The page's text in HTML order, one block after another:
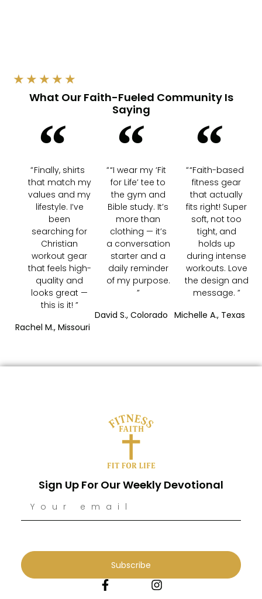
★ ★ ★ ★ ★
What Our Faith-Fueled Community Is
Saying
Finally, shirts
that match my
values and my
lifestyle. I’ve
been
searching for
Christian
workout gear
that feels high-
quality and
looks great —
this is it!
Rachel M., Missouri
“I wear my ‘Fit
for Life’ tee to
the gym and
Bible study. It’s
more than
clothing — it’s
a conversation
starter and a
daily reminder
of my purpose.
David S., Colorado
“Faith-based
fitness gear
that actually
fits right! Super
soft, not too
tight, and
holds up
during intense
workouts. Love
the design and
message.
Michelle A., Texas
Sign Up For Our Weekly Devotional
Subscribe